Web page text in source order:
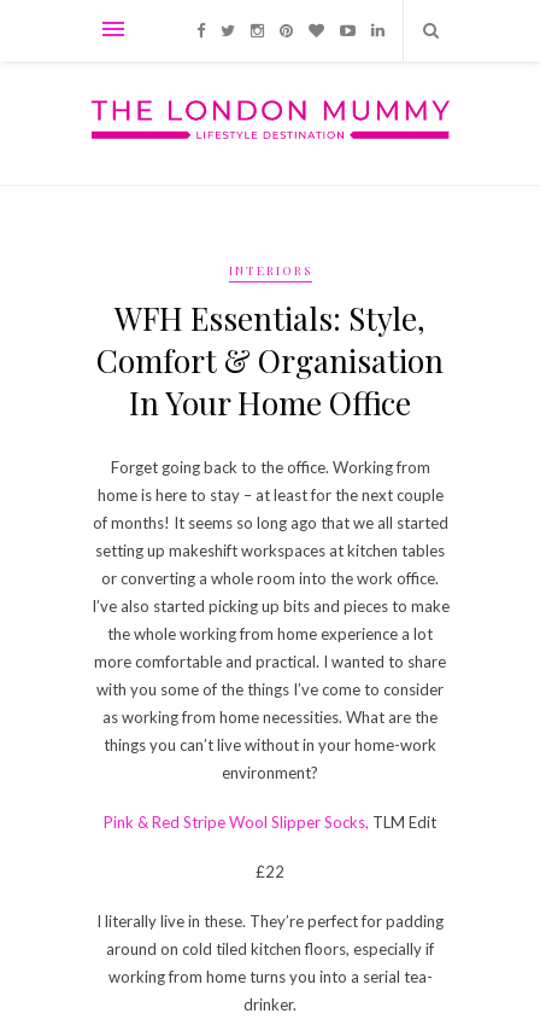
INTERIORS
WFH Essentials: Style,
Comfort & Organisation
In Your Home Office
Forget going back to the office. Working from
home is here to stay – at least for the next couple
of months! It seems so long ago that we all started
setting up makeshift workspaces at kitchen tables
or converting a whole room into the work office.
I’ve also started picking up bits and pieces to make
the whole working from home experience a lot
more comfortable and practical. I wanted to share
with you some of the things I’ve come to consider
as working from home necessities. What are the
things you can’t live without in your home-work
environment?
Pink & Red Stripe Wool Slipper Socks, TLM Edit
£22
I literally live in these. They’re perfect for padding
around on cold tiled kitchen floors, especially if
working from home turns you into a serial tea-
drinker.